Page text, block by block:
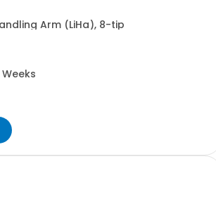
Arm (LiHa), 8-tip